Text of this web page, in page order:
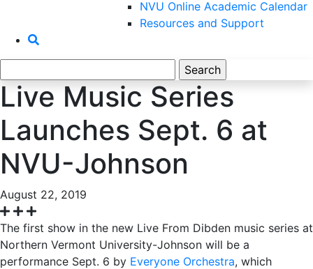
NVU Online Academic Calendar
Resources and Support
for:
Live Music Series
Launches Sept. 6 at
NVU-Johnson
August 22, 2019
The first show in the new Live From Dibden music series at
Northern Vermont University-Johnson will be a
performance Sept. 6 by Everyone Orchestra, which